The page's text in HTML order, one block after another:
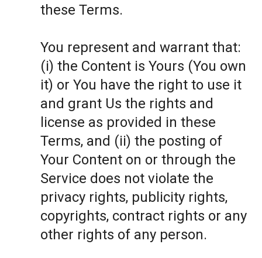
these Terms.
You represent and warrant that:
(i) the Content is Yours (You own
it) or You have the right to use it
and grant Us the rights and
license as provided in these
Terms, and (ii) the posting of
Your Content on or through the
Service does not violate the
privacy rights, publicity rights,
copyrights, contract rights or any
other rights of any person.